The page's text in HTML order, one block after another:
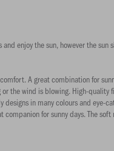
enjoy the sun, however the
A great combination for
the wind is blowing. High-
in many colours and
for sunny days. The